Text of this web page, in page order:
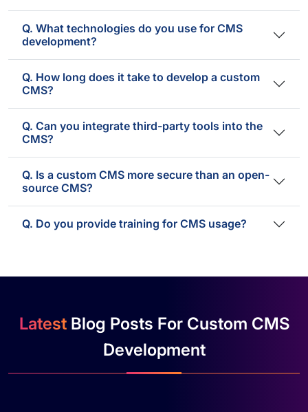
Q. What technologies do you use for CMS
development?
Q. How long does it take to develop a custom
CMS?
Q. Can you integrate third-party tools into the
CMS?
Q. Is a custom CMS more secure than an open-
source CMS?
Q. Do you provide training for CMS usage?
Latest Blog Posts For Custom CMS
Development